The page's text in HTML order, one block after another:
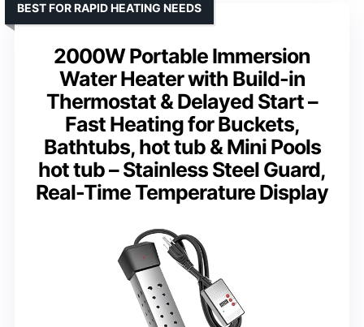
2000W Portable Immersion
Water Heater with Build-in
Thermostat & Delayed Start –
Fast Heating for Buckets,
Bathtubs, hot tub & Mini Pools
hot tub – Stainless Steel Guard,
Real-Time Temperature Display
BEST FOR RAPID HEATING NEEDS